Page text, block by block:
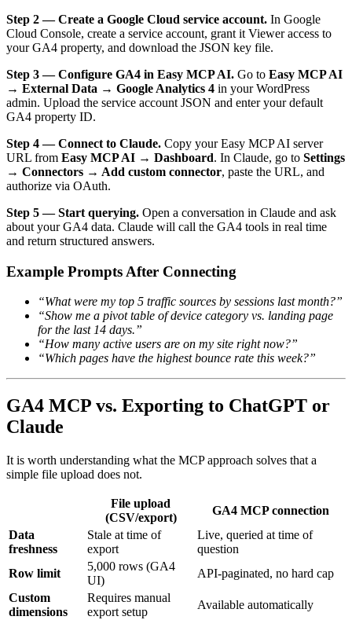
Step 2 — Create a Google Cloud service account. In Google
Cloud Console, create a service account, grant it Viewer access to
your GA4 property, and download the JSON key file.
Step 3 — Configure GA4 in Easy MCP AI. Go to Easy MCP AI
→ External Data → Google Analytics 4 in your WordPress
admin. Upload the service account JSON and enter your default
GA4 property ID.
Step 4 — Connect to Claude. Copy your Easy MCP AI server
URL from Easy MCP AI → Dashboard. In Claude, go to Settings
→ Connectors → Add custom connector, paste the URL, and
authorize via OAuth.
Step 5 — Start querying. Open a conversation in Claude and ask
about your GA4 data. Claude will call the GA4 tools in real time
and return structured answers.
Example Prompts After Connecting
“What were my top 5 traffic sources by sessions last month?”
“Show me a pivot table of device category vs. landing page
for the last 14 days.”
“How many active users are on my site right now?”
“Which pages have the highest bounce rate this week?”
GA4 MCP vs. Exporting to ChatGPT or
Claude
It is worth understanding what the MCP approach solves that a
simple file upload does not.
File upload
(CSV/export)
GA4 MCP connection
Data
freshness
Stale at time of
export
Live, queried at time of
question
Row limit
5,000 rows (GA4
UI)
API-paginated, no hard cap
Custom
dimensions
Requires manual
export setup
Available automatically